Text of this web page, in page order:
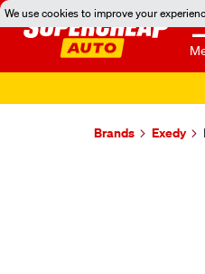
We use cookies to improve your
Brands Exedy